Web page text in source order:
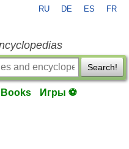
RU DE ES FR
Search!
Books Игры ⚽